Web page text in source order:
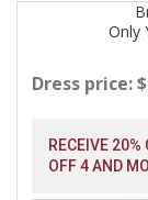
Only
Dress price:
RECEIVE
OFF 4 AND